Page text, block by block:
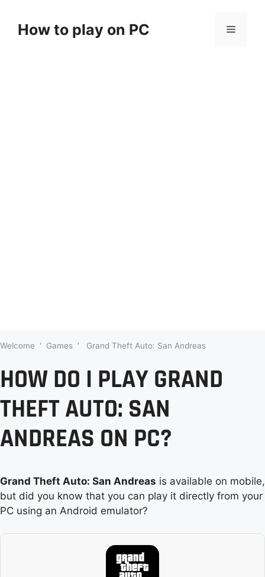
contentHow to play on PC Menu
Welcome ' Games ' Grand Theft Auto: San Andreas
HOW DO I PLAY GRAND
THEFT AUTO: SAN
ANDREAS ON PC?
Grand Theft Auto: San Andreas is available on mobile,
but did you know that you can play it directly from your
PC using an Android emulator?